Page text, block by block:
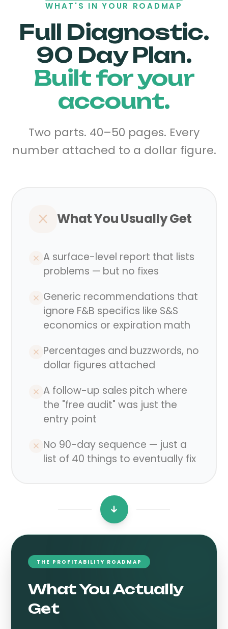
WHAT'S IN YOUR ROADMAP
Full Diagnostic.
90 Day Plan.
Built for your
account.
Two parts. 40–50 pages. Every
number attached to a dollar figure.
What You Usually Get
A surface-level report that lists
problems — but no fixes
Generic recommendations that
ignore F&B specifics like S&S
economics or expiration math
Percentages and buzzwords, no
dollar figures attached
A follow-up sales pitch where
the "free audit" was just the
entry point
No 90-day sequence — just a
list of 40 things to eventually fix
THE PROFITABILITY ROADMAP
What You Actually
Get